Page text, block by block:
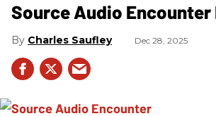
Source Audio Encounter
Charles Saufley Dec 28, 2025